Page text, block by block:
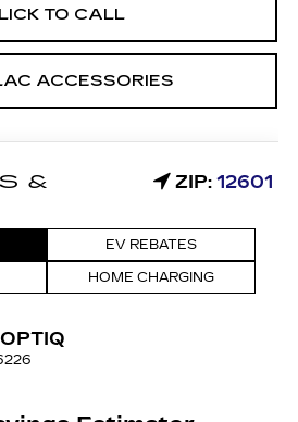
TO CALL
ACCESSORIES